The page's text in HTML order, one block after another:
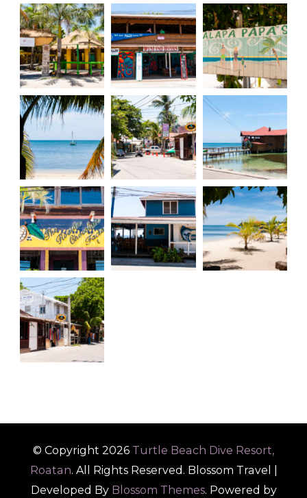
© Copyright 2026 Turtle Beach Dive Resort,
Roatan. All Rights Reserved. Blossom Travel |
Developed By Blossom Themes. Powered by